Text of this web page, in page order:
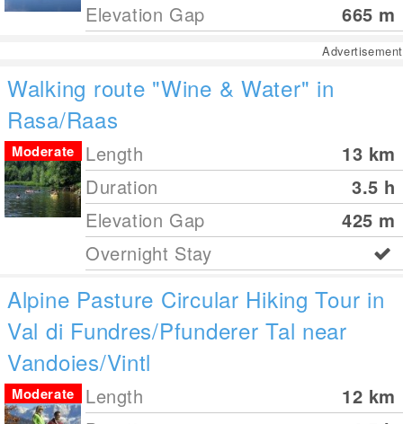
Elevation Gap
665 m
Advertisement
Walking route "Wine & Water" in
Rasa/Raas
Length 13 km
Duration
3.5 h
Elevation Gap
425 m
Moderate
Overnight Stay
Alpine Pasture Circular Hiking Tour in
Val di Fundres/Pfunderer Tal near
Vandoies/Vintl
Length 12 km
Moderate